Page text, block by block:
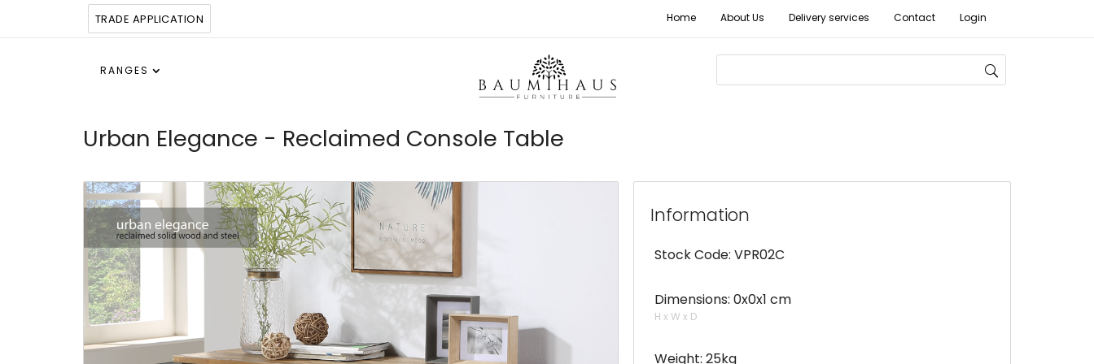
TRADE APPLICATION Home About Us Delivery services Contact Login
RANGES
Urban Elegance - Reclaimed Console Table
Information
Stock Code: VPR02C
Dimensions: 0x0x1 cm
H x W x D
Weight: 25kg